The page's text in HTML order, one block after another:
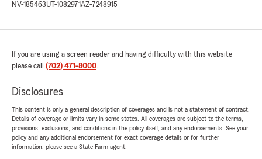
NV-185463UT-1082971AZ-7248915
If you are using a screen reader and having difficulty with this website
please call (702) 471-8000.
Disclosures
This content is only a general description of coverages and is not a statement of contract.
Details of coverage or limits vary in some states. All coverages are subject to the terms,
provisions, exclusions, and conditions in the policy itself, and any endorsements. See your
policy and any additional endorsement for exact coverage details or for further
information, please see a State Farm agent.